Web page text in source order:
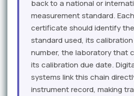
back to a national or
measurement standard.
certificate should identify
standard used, its
number, the laboratory that
its calibration due date.
systems link this chain
instrument record, making